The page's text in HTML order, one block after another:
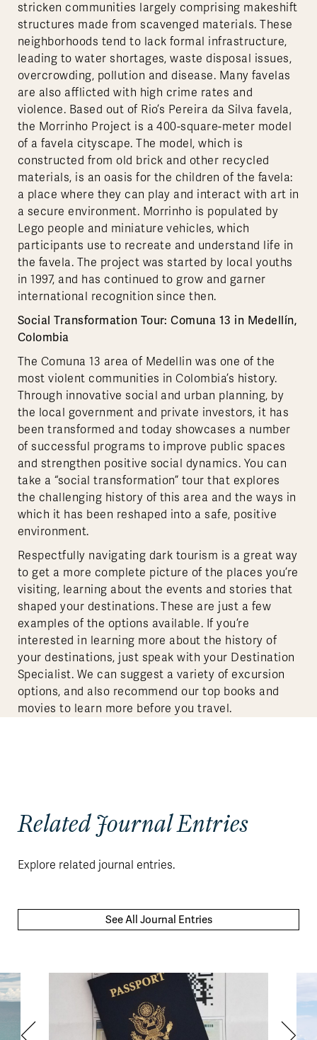
stricken communities largely comprising makeshift
structures made from scavenged materials. These
neighborhoods tend to lack formal infrastructure,
leading to water shortages, waste disposal issues,
overcrowding, pollution and disease. Many favelas
are also afflicted with high crime rates and
violence. Based out of Rio’s Pereira da Silva favela,
the Morrinho Project is a 400-square-meter model
of a favela cityscape. The model, which is
constructed from old brick and other recycled
materials, is an oasis for the children of the favela:
a place where they can play and interact with art in
a secure environment. Morrinho is populated by
Lego people and miniature vehicles, which
participants use to recreate and understand life in
the favela. The project was started by local youths
in 1997, and has continued to grow and garner
international recognition since then.
Social Transformation Tour: Comuna 13 in Medellín,
Colombia
The Comuna 13 area of Medellin was one of the
most violent communities in Colombia’s history.
Through innovative social and urban planning, by
the local government and private investors, it has
been transformed and today showcases a number
of successful programs to improve public spaces
and strengthen positive social dynamics. You can
take a “social transformation” tour that explores
the challenging history of this area and the ways in
which it has been reshaped into a safe, positive
environment.
Respectfully navigating dark tourism is a great way
to get a more complete picture of the places you’re
visiting, learning about the events and stories that
shaped your destinations. These are just a few
examples of the options available. If you’re
interested in learning more about the history of
your destinations, just speak with your Destination
Specialist. We can suggest a variety of excursion
options, and also recommend our top books and
movies to learn more before you travel.
Related Journal Entries
Explore related journal entries.
See All Journal Entries